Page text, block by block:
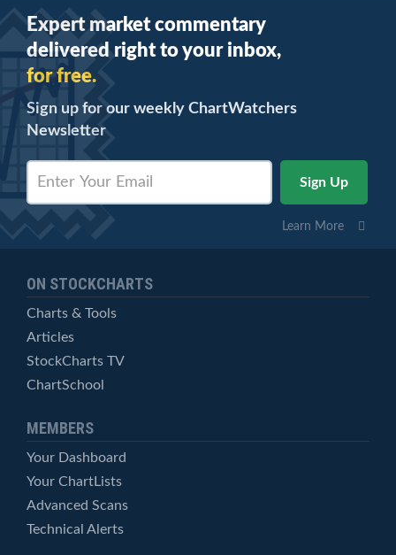
Expert market commentary
delivered right to your inbox,
for free.
Sign up for our weekly ChartWatchers
Newsletter
Learn More
ON STOCKCHARTS
Charts & Tools
Articles
StockCharts TV
ChartSchool
MEMBERS
Your Dashboard
Your ChartLists
Advanced Scans
Technical Alerts